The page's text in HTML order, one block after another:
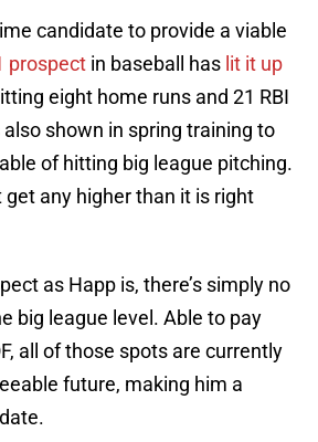
candidate to provide a viable
prospect in baseball has lit it up
eight home runs and 21 RBI
also shown in spring training to
of hitting big league pitching.
any higher than it is right
as Happ is, there’s simply no
big league level. Able to pay
all of those spots are currently
future, making him a